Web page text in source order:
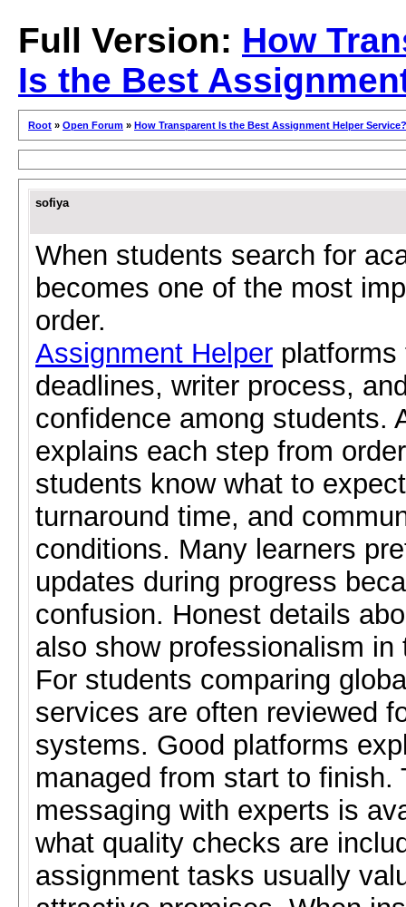
Full Version: How
Is the Best
Root » Open Forum » How Transparent Is the Best Assignment Helper Service?
sofiya
When students search for
becomes one of the most
order.
Assignment Helper
deadlines, writer process,
confidence among students.
explains each step from
students know what to
turnaround time, and
conditions. Many learners
updates during progress
confusion. Honest details
also show professionalism
For students comparing
services are often reviewed
systems. Good platforms
managed from start to
messaging with experts is
what quality checks are
assignment tasks usually